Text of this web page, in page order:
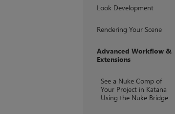
Look Development
Rendering Your Scene
Advanced Workflow &
Extensions
See a Nuke Comp of
Your Project in Katana
Using the Nuke Bridge